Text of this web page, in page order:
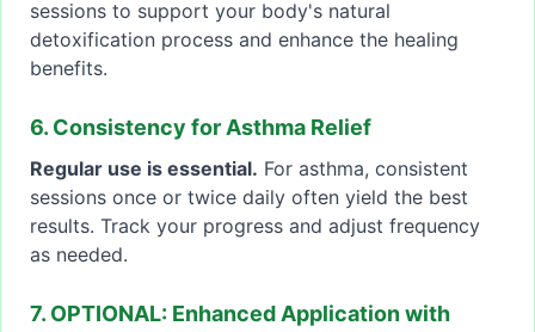
sessions to support your body's natural
detoxification process and enhance the healing
benefits.
6. Consistency for Asthma Relief
Regular use is essential. For asthma, consistent
sessions once or twice daily often yield the best
results. Track your progress and adjust frequency
as needed.
7. OPTIONAL: Enhanced Application with